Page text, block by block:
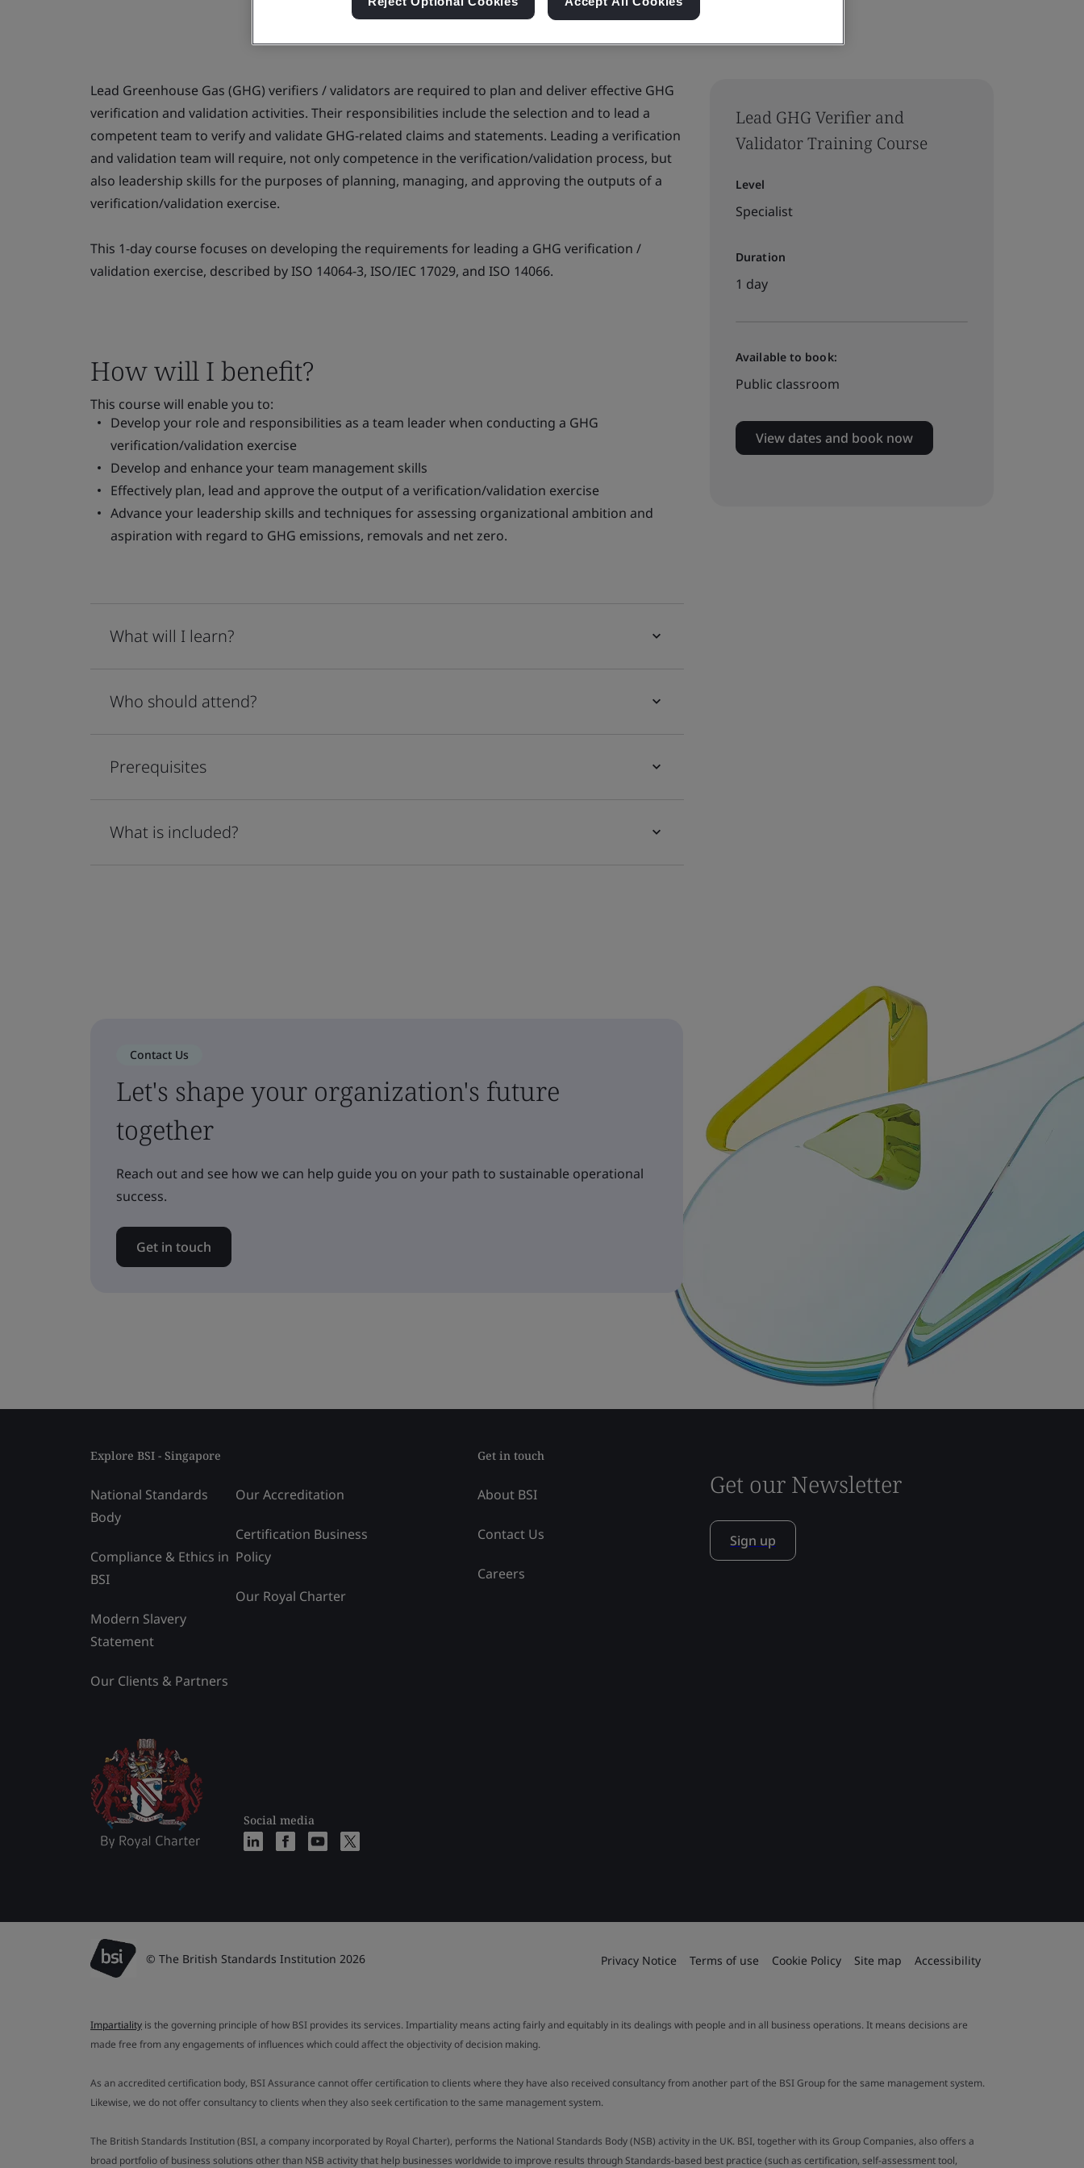
Lead GHG Verifier and
Validator Training Course
Level
Specialist
Duration
1 day
Available to book:
Public classroom
View dates and book now
Lead Greenhouse Gas (GHG) verifiers / validators are required to plan and deliver effective GHG
verification and validation activities. Their responsibilities include the selection and to lead a
competent team to verify and validate GHG-related claims and statements. Leading a verification
and validation team will require, not only competence in the verification/validation process, but
also leadership skills for the purposes of planning, managing, and approving the outputs of a
verification/validation exercise.
This 1-day course focuses on developing the requirements for leading a GHG verification /
validation exercise, described by ISO 14064-3, ISO/IEC 17029, and ISO 14066.
How will I benefit?
This course will enable you to:
Develop your role and responsibilities as a team leader when conducting a GHG
verification/validation exercise
Develop and enhance your team management skills
Effectively plan, lead and approve the output of a verification/validation exercise
Advance your leadership skills and techniques for assessing organizational ambition and
aspiration with regard to GHG emissions, removals and net zero.
What will I learn?
Who should attend?
Prerequisites
What is included?
Contact Us
Let's shape your organization's future
together
Reach out and see how we can help guide you on your path to sustainable operational
success.
Get in touch
Explore BSI - Singapore
National Standards
Body
Compliance & Ethics in
BSI
Modern Slavery
Statement
Our Clients & Partners
Our Accreditation
Certification Business
Policy
Our Royal Charter
Social media
Get in touch
About BSI
Contact Us
Careers
Get our Newsletter
Sign up
© The British Standards Institution 2026 Privacy Notice Terms of use Cookie Policy Site map Accessibility
Impartiality is the governing principle of how BSI provides its services. Impartiality means acting fairly and equitably in its dealings with people and in all business operations. It means decisions are
made free from any engagements of influences which could affect the objectivity of decision making.
As an accredited certification body, BSI Assurance cannot offer certification to clients where they have also received consultancy from another part of the BSI Group for the same management system.
Likewise, we do not offer consultancy to clients when they also seek certification to the same management system.
The British Standards Institution (BSI, a company incorporated by Royal Charter), performs the National Standards Body (NSB) activity in the UK. BSI, together with its Group Companies, also offers a
broad portfolio of business solutions other than NSB activity that help businesses worldwide to improve results through Standards-based best practice (such as certification, self-assessment tool,